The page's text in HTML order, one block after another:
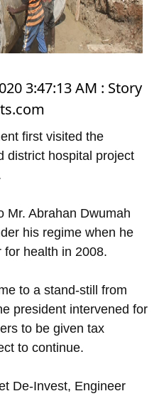
3:47:13 AM : Story
first visited the
district hospital project
Mr. Abrahan Dwumah
his regime when he
health in 2008.
to a stand-still from
president intervened for
to be given tax
to continue.
De-Invest, Engineer